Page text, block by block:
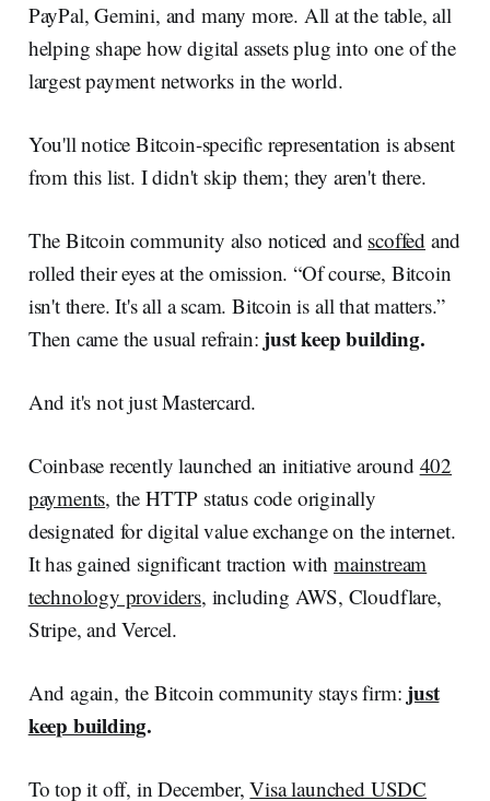
PayPal, Gemini, and many more. All at the table, all
helping shape how digital assets plug into one of the
largest payment networks in the world.
You'll notice Bitcoin-specific representation is absent
from this list. I didn't skip them; they aren't there.
The Bitcoin community also noticed and scoffed and
rolled their eyes at the omission. “Of course, Bitcoin
isn't there. It's all a scam. Bitcoin is all that matters.”
Then came the usual refrain: just keep building.
And it's not just Mastercard.
Coinbase recently launched an initiative around 402
payments, the HTTP status code originally
designated for digital value exchange on the internet.
It has gained significant traction withmainstream
technology providers, including AWS, Cloudflare,
Stripe, and Vercel.
And again, the Bitcoin community stays firm: just
keep building.
To top it off, in December,Visa launched USDC